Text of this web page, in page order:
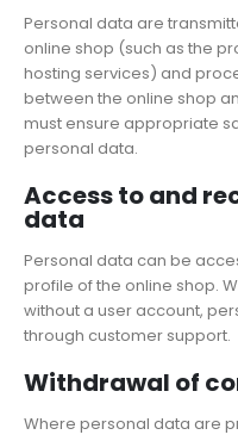
Personal data are
online shop (such as the
hosting services) and
between the online shop
must ensure appropriate
personal data.
Access to and
data
Personal data can be
profile of the online shop.
without a user account,
through customer support.
Withdrawal of
Where personal data are